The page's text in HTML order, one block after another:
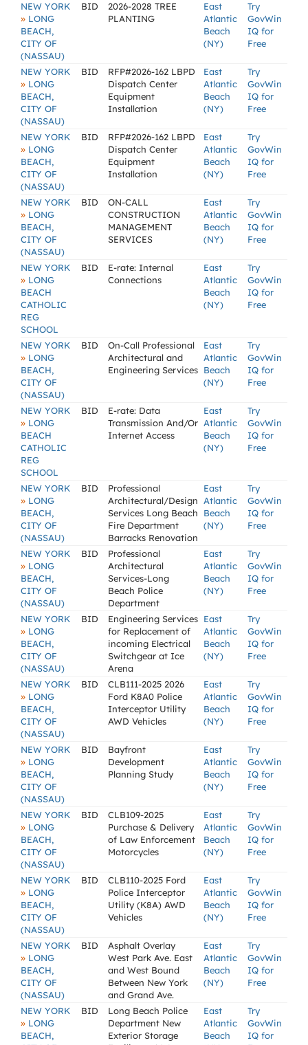
NEW YORK
» LONG
BEACH,
CITY OF
(NASSAU)
BID
2026-2028 TREE
PLANTING
East
Atlantic
Beach
(NY)
Try
GovWin
IQ for
Free
NEW YORK
» LONG
BEACH,
CITY OF
(NASSAU)
BID
RFP#2026-162 LBPD
Dispatch Center
Equipment
Installation
East
Atlantic
Beach
(NY)
Try
GovWin
IQ for
Free
NEW YORK
» LONG
BEACH,
CITY OF
(NASSAU)
BID
RFP#2026-162 LBPD
Dispatch Center
Equipment
Installation
East
Atlantic
Beach
(NY)
Try
GovWin
IQ for
Free
NEW YORK
» LONG
BEACH,
CITY OF
(NASSAU)
BID
ON-CALL
CONSTRUCTION
MANAGEMENT
SERVICES
East
Atlantic
Beach
(NY)
Try
GovWin
IQ for
Free
NEW YORK
» LONG
BEACH
CATHOLIC
REG
SCHOOL
BID
E-rate: Internal
Connections
East
Atlantic
Beach
(NY)
Try
GovWin
IQ for
Free
NEW YORK
» LONG
BEACH,
CITY OF
(NASSAU)
BID
On-Call Professional
Architectural and
Engineering Services
East
Atlantic
Beach
(NY)
Try
GovWin
IQ for
Free
NEW YORK
» LONG
BEACH
CATHOLIC
REG
SCHOOL
BID
E-rate: Data
Transmission And/Or
Internet Access
East
Atlantic
Beach
(NY)
Try
GovWin
IQ for
Free
NEW YORK
» LONG
BEACH,
CITY OF
(NASSAU)
BID
Professional
Architectural/Design
Services Long Beach
Fire Department
Barracks Renovation
East
Atlantic
Beach
(NY)
Try
GovWin
IQ for
Free
NEW YORK
» LONG
BEACH,
CITY OF
(NASSAU)
BID
Professional
Architectural
Services-Long
Beach Police
Department
East
Atlantic
Beach
(NY)
Try
GovWin
IQ for
Free
NEW YORK
» LONG
BEACH,
CITY OF
(NASSAU)
BID
Engineering Services
for Replacement of
incoming Electrical
Switchgear at Ice
Arena
East
Atlantic
Beach
(NY)
Try
GovWin
IQ for
Free
NEW YORK
» LONG
BEACH,
CITY OF
(NASSAU)
BID
CLB111-2025 2026
Ford K8A0 Police
Interceptor Utility
AWD Vehicles
East
Atlantic
Beach
(NY)
Try
GovWin
IQ for
Free
NEW YORK
» LONG
BEACH,
CITY OF
(NASSAU)
BID
Bayfront
Development
Planning Study
East
Atlantic
Beach
(NY)
Try
GovWin
IQ for
Free
NEW YORK
» LONG
BEACH,
CITY OF
(NASSAU)
BID
CLB109-2025
Purchase & Delivery
of Law Enforcement
Motorcycles
East
Atlantic
Beach
(NY)
Try
GovWin
IQ for
Free
NEW YORK
» LONG
BEACH,
CITY OF
(NASSAU)
BID
CLB110-2025 Ford
Police Interceptor
Utility (K8A) AWD
Vehicles
East
Atlantic
Beach
(NY)
Try
GovWin
IQ for
Free
NEW YORK
» LONG
BEACH,
CITY OF
(NASSAU)
BID
Asphalt Overlay
West Park Ave. East
and West Bound
Between New York
and Grand Ave.
East
Atlantic
Beach
(NY)
Try
GovWin
IQ for
Free
NEW YORK
» LONG
BEACH,
BID
Long Beach Police
Department New
Exterior Storage
East
Atlantic
Beach
Try
GovWin
IQ for